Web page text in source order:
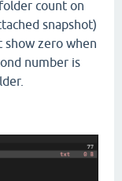
count on
snapshot)
zero when
number is